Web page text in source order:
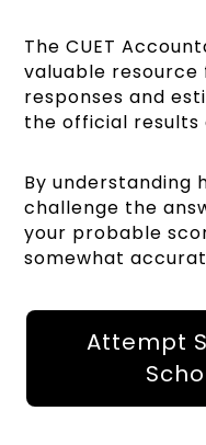
The CUET
valuable
responses and
the official results
By understanding
challenge the
your probable
somewhat
Attempt